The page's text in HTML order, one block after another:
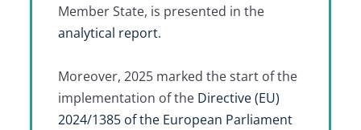
Member State, is presented in the
analytical report.
Moreover, 2025 marked the start of the
implementation of the Directive (EU)
2024/1385 of the European Parliament